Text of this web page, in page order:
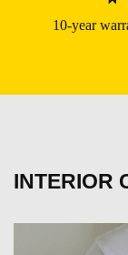
10-year
INTERIOR